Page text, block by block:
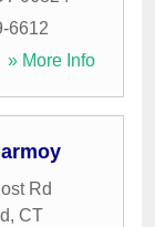
6612
» More Info
Rd
, CT